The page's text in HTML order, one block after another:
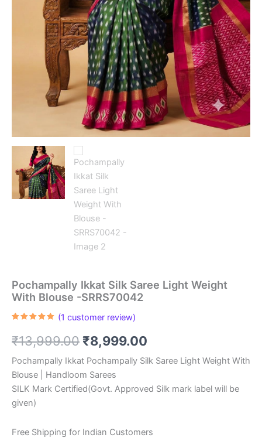
Pochampally Ikkat Silk Saree Light Weight
With Blouse -SRRS70042
based on
customer
(1 customer review)
₹13,999.00 Original
price
was:
₹8,999.00
price
is:
Pochampally Ikkat Pochampally Silk Saree Light Weight With
Blouse | Handloom Sarees
SILK Mark Certified(Govt. Approved Silk mark label will be
given)
Free Shipping for Indian Customers